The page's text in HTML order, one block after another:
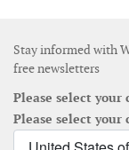
Stay informed with
free newsletters
Please select your
Please select your